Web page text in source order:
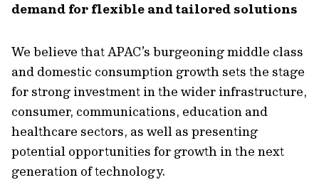
demand for flexible and tailored solutions
We believe that APAC’s burgeoning middle class
and domestic consumption growth sets the stage
for strong investment in the wider infrastructure,
consumer, communications, education and
healthcare sectors, as well as presenting
potential opportunities for growth in the next
generation of technology.